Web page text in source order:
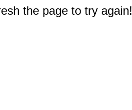
the page to try again!